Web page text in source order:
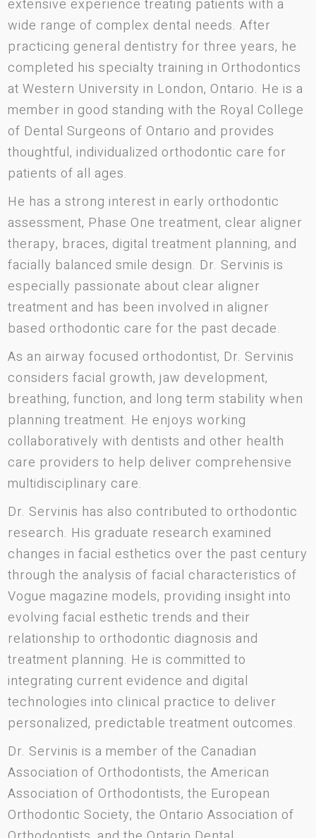
extensive experience treating patients with a
wide range of complex dental needs. After
practicing general dentistry for three years, he
completed his specialty training in Orthodontics
at Western University in London, Ontario. He is a
member in good standing with the Royal College
of Dental Surgeons of Ontario and provides
thoughtful, individualized orthodontic care for
patients of all ages.
He has a strong interest in early orthodontic
assessment, Phase One treatment, clear aligner
therapy, braces, digital treatment planning, and
facially balanced smile design. Dr. Servinis is
especially passionate about clear aligner
treatment and has been involved in aligner
based orthodontic care for the past decade.
As an airway focused orthodontist, Dr. Servinis
considers facial growth, jaw development,
breathing, function, and long term stability when
planning treatment. He enjoys working
collaboratively with dentists and other health
care providers to help deliver comprehensive
multidisciplinary care.
Dr. Servinis has also contributed to orthodontic
research. His graduate research examined
changes in facial esthetics over the past century
through the analysis of facial characteristics of
Vogue magazine models, providing insight into
evolving facial esthetic trends and their
relationship to orthodontic diagnosis and
treatment planning. He is committed to
integrating current evidence and digital
technologies into clinical practice to deliver
personalized, predictable treatment outcomes.
Dr. Servinis is a member of the Canadian
Association of Orthodontists, the American
Association of Orthodontists, the European
Orthodontic Society, the Ontario Association of